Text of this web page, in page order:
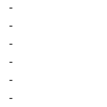
-
-
-
-
-
-